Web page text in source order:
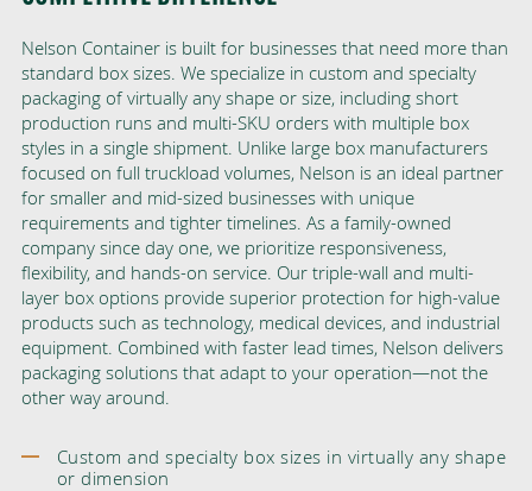
Nelson Container is built for businesses that need more than
standard box sizes. We specialize in custom and specialty
packaging of virtually any shape or size, including short
production runs and multi-SKU orders with multiple box
styles in a single shipment. Unlike large box manufacturers
focused on full truckload volumes, Nelson is an ideal partner
for smaller and mid-sized businesses with unique
requirements and tighter timelines. As a family-owned
company since day one, we prioritize responsiveness,
flexibility, and hands-on service. Our triple-wall and multi-
layer box options provide superior protection for high-value
products such as technology, medical devices, and industrial
equipment. Combined with faster lead times, Nelson delivers
packaging solutions that adapt to your operation—not the
other way around.
Custom and specialty box sizes in virtually any shape
or dimension